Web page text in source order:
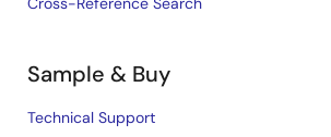
Sample & Buy
Technical Support